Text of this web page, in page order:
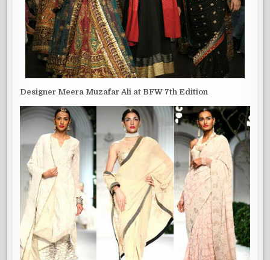
Designer Meera Muzafar Ali at BFW 7th Edition